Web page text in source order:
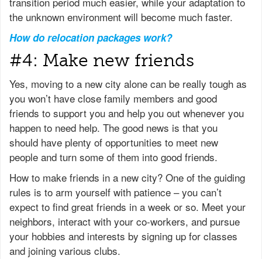
the unknown environment will become much faster.
How do relocation packages work?
#4: Make new friends
Yes, moving to a new city alone can be really tough as
you won’t have close family members and good
friends to support you and help you out whenever you
happen to need help. The good news is that you
should have plenty of opportunities to meet new
people and turn some of them into good friends.
How to make friends in a new city? One of the guiding
rules is to arm yourself with patience – you can’t
expect to find great friends in a week or so. Meet your
neighbors, interact with your co-workers, and pursue
your hobbies and interests by signing up for classes
and joining various clubs.